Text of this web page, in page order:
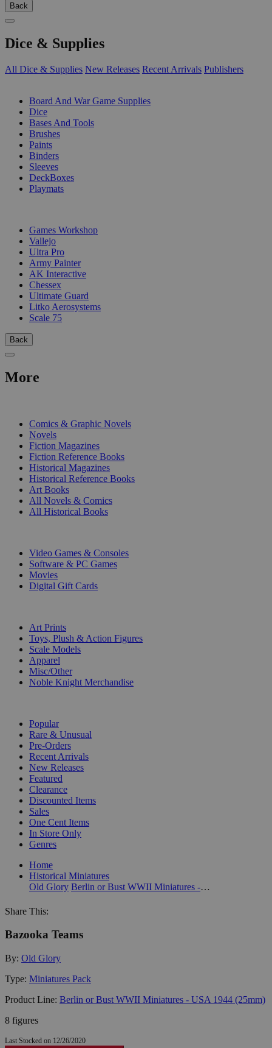
Back
Dice & Supplies
All Dice & Supplies New Releases Recent Arrivals Publishers
Board And War Game Supplies
Dice
Bases And Tools
Brushes
Paints
Binders
Sleeves
DeckBoxes
Playmats
Games Workshop
Vallejo
Ultra Pro
Army Painter
AK Interactive
Chessex
Ultimate Guard
Litko Aerosystems
Scale 75
Back
More
Comics & Graphic Novels
Novels
Fiction Magazines
Fiction Reference Books
Historical Magazines
Historical Reference Books
Art Books
All Novels & Comics
All Historical Books
Video Games & Consoles
Software & PC Games
Movies
Digital Gift Cards
Art Prints
Toys, Plush & Action Figures
Scale Models
Apparel
Misc/Other
Noble Knight Merchandise
Popular
Rare & Unusual
Pre-Orders
Recent Arrivals
New Releases
Featured
Clearance
Discounted Items
Sales
One Cent Items
In Store Only
Genres
Home
Historical Miniatures
Old Glory
Berlin or Bust WWII Miniatures - USA 1944 (25mm)
Share This:
Bazooka Teams
By: Old Glory
Type: Miniatures Pack
Product Line: Berlin or Bust WWII Miniatures - USA 1944 (25mm)
8 figures
Last Stocked on 12/26/2020